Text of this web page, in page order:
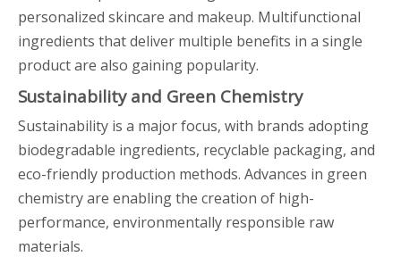
personalized skincare and makeup. Multifunctional
ingredients that deliver multiple benefits in a single
product are also gaining popularity.
Sustainability and Green Chemistry
Sustainability is a major focus, with brands adopting
biodegradable ingredients, recyclable packaging, and
eco-friendly production methods. Advances in green
chemistry are enabling the creation of high-
performance, environmentally responsible raw
materials.